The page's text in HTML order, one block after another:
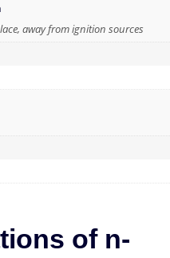
away from ignition sources
of n-